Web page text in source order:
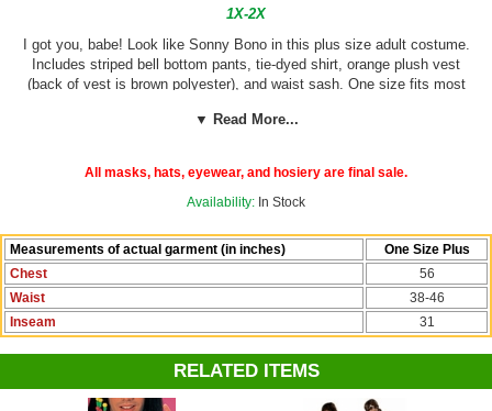
1X-2X
I got you, babe! Look like Sonny Bono in this plus size adult costume.
Includes striped bell bottom pants, tie-dyed shirt, orange plush vest
(back of vest is brown polyester), and waist sash. One size fits most
and other accessories sold separately.
Check out more options in our 60's and 70's Costumessection!
▼ Read More...
All masks, hats, eyewear, and hosiery are final sale.
Availability: In Stock
Measurements of actual garment (in inches)
One Size Plus
Chest
56
Waist
38-46
Inseam
31
RELATED ITEMS